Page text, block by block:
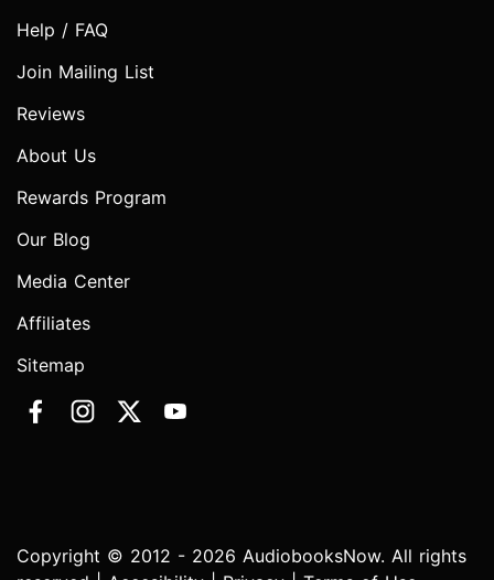
Help / FAQ
Join Mailing List
Reviews
About Us
Rewards Program
Our Blog
Media Center
Affiliates
Sitemap
Copyright © 2012 - 2026 AudiobooksNow. All rights